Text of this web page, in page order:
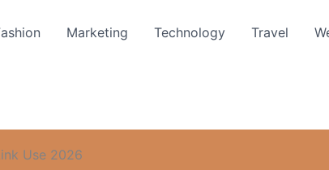
Marketing Technology Travel
Use 2026